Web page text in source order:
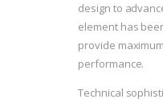
design to
element has
provide
performance.
Technical